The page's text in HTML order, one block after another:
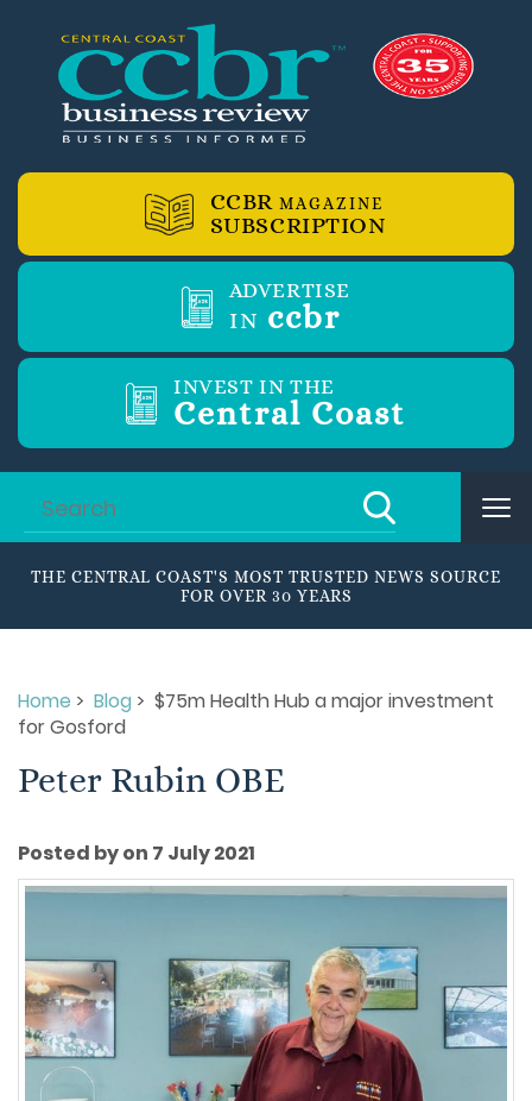
CCBR MAGAZINE
SUBSCRIPTION
ADVERTISE
IN ccbr
INVEST IN THE
Central Coast
THE CENTRAL COAST'S MOST TRUSTED NEWS SOURCE
FOR OVER 30 YEARS
Home > Blog > $75m Health Hub a major investment
for Gosford
Peter Rubin OBE
Posted by on 7 July 2021